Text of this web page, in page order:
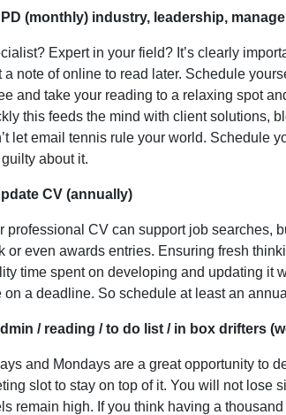
(monthly) industry, leadership,
Expert in your field? It’s clearly
a note of online to read later. Schedule
and take your reading to a relaxing spot
this feeds the mind with client solutions,
let email tennis rule your world. Schedule
about it.
CV (annually)
professional CV can support job searches,
or even awards entries. Ensuring fresh
time spent on developing and updating it
on a deadline. So schedule at least an
/ reading / to do list / in box drifters
and Mondays are a great opportunity to
slot to stay on top of it. You will not lose
remain high. If you think having a